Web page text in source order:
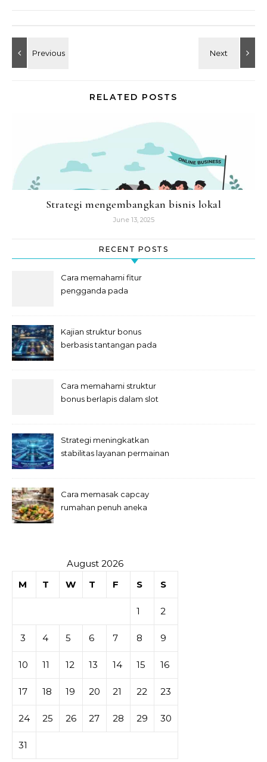
RELATED POSTS
Strategi mengembangkan bisnis lokal
June 13, 2025
RECENT POSTS
Cara memahami fitur
pengganda pada
Kajian struktur bonus
berbasis tantangan pada
Cara memahami struktur
bonus berlapis dalam slot
Strategi meningkatkan
stabilitas layanan permainan
Cara memasak capcay
rumahan penuh aneka
August 2026
M
T W T F S S
1 2
3 4 5 6 7 8 9
10 11 12 13 14 15 16
17 18 19 20 21 22 23
24 25 26 27 28 29 30
31